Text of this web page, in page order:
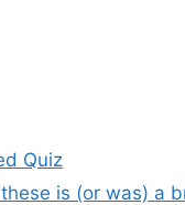
Quiz
is (or was) a